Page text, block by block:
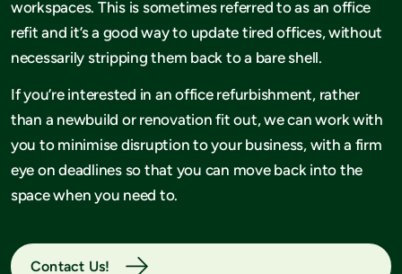
workspaces. This is sometimes referred to as an office
refit and it’s a good way to update tired offices, without
necessarily stripping them back to a bare shell.
If you’re interested in an office refurbishment, rather
than a newbuild or renovation fit out, we can work with
you to minimise disruption to your business, with a firm
eye on deadlines so that you can move back into the
space when you need to.
Contact Us!